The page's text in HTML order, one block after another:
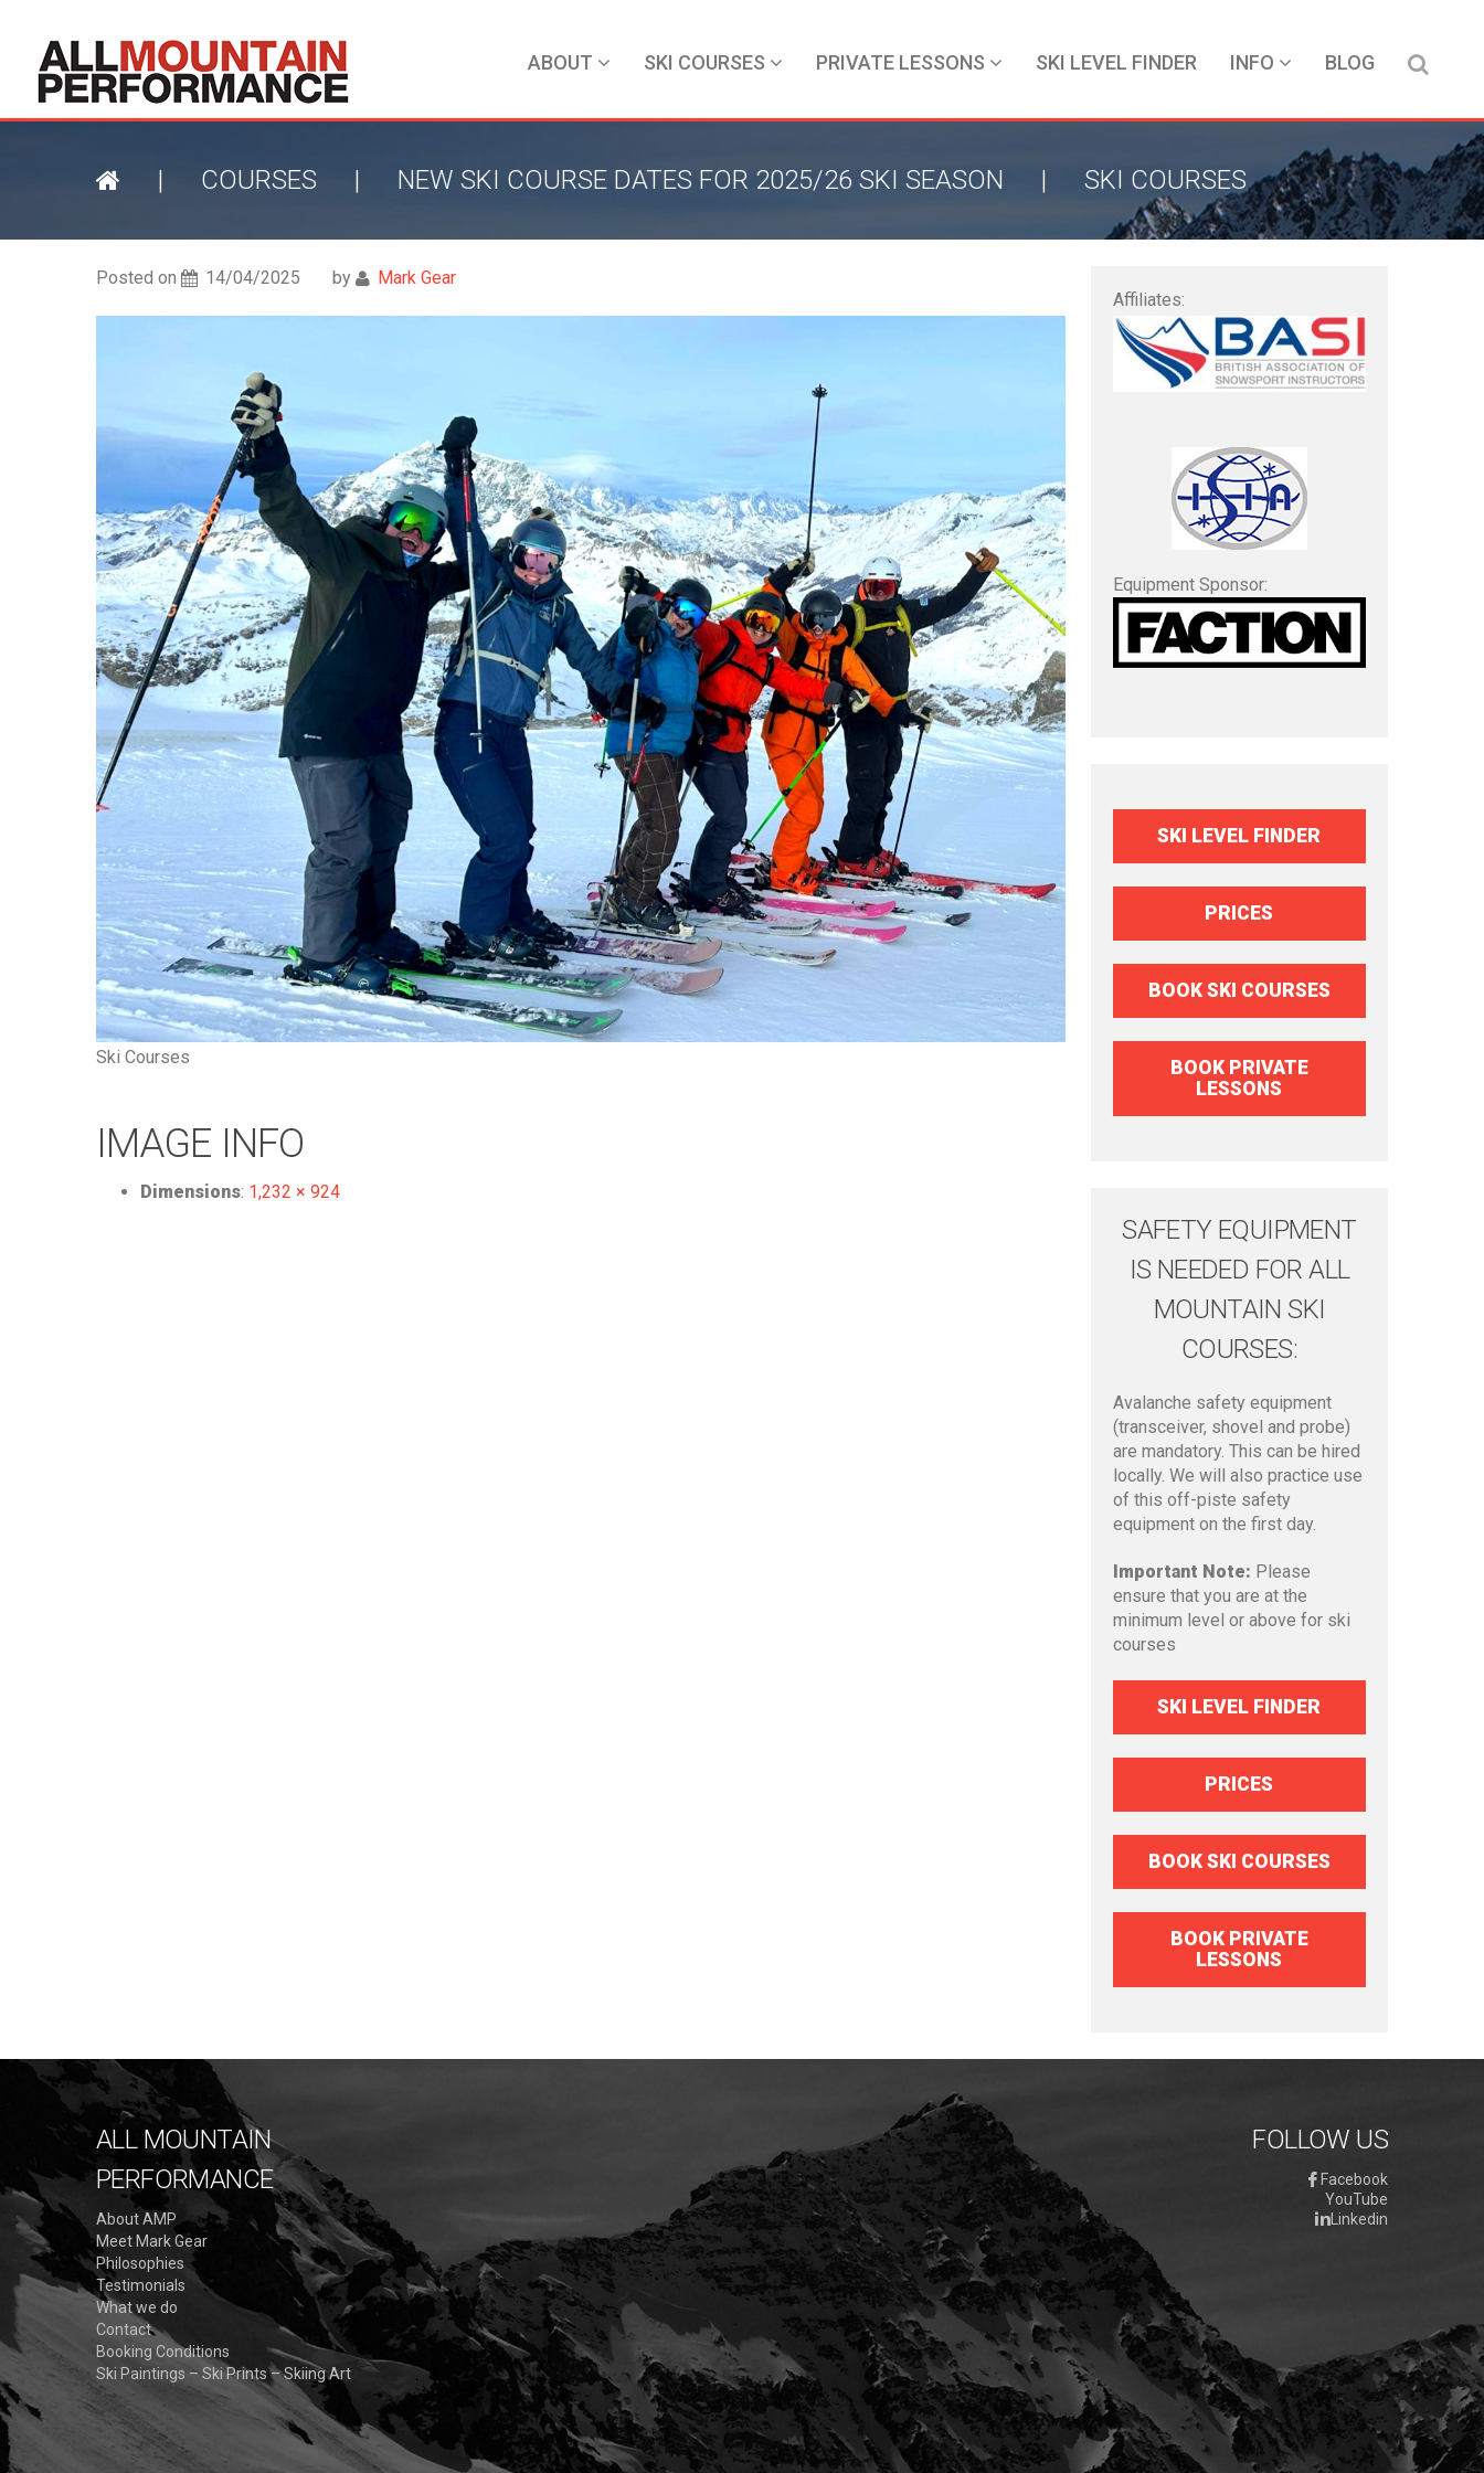
ABOUT SKI COURSES PRIVATE LESSONS SKI LEVEL FINDER INFO BLOG
| COURSES | NEW SKI COURSE DATES FOR 2025/26 SKI SEASON | SKI COURSES
Posted on 14/04/2025 by Mark Gear
Ski Courses
IMAGE INFO
Dimensions: 1,232 × 924
Affiliates:
Equipment Sponsor:
SKI LEVEL FINDER
PRICES
BOOK SKI COURSES
BOOK PRIVATE
LESSONS
SAFETY EQUIPMENT
IS NEEDED FOR ALL
MOUNTAIN SKI
COURSES:
Avalanche safety equipment
(transceiver, shovel and probe)
are mandatory. This can be hired
locally. We will also practice use
of this off-piste safety
equipment on the first day.
Important Note: Please
ensure that you are at the
minimum level or above for ski
courses
SKI LEVEL FINDER
PRICES
BOOK SKI COURSES
BOOK PRIVATE
LESSONS
ALL MOUNTAIN
PERFORMANCE
About AMP
Meet Mark Gear
Philosophies
Testimonials
What we do
Contact
Booking Conditions
Ski Paintings – Ski Prints – Skiing Art
FOLLOW US
Facebook
YouTube
Linkedin